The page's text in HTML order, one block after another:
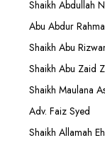
Shaikh Abdullah
Abu Abdur
Shaikh Abu
Shaikh Abu Zaid
Shaikh Maulana
Adv. Faiz Syed
Shaikh Allamah